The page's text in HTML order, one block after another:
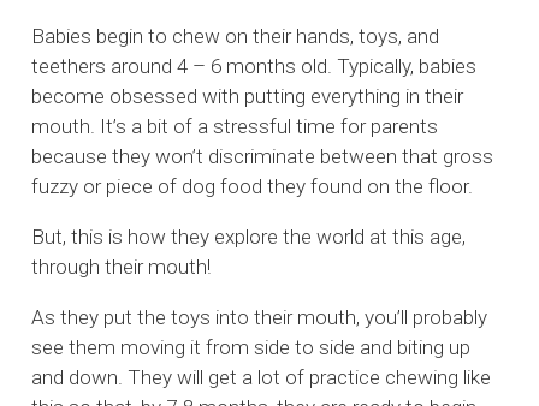
Babies begin to chew on their hands, toys, and
teethers around 4 – 6 months old. Typically, babies
become obsessed with putting everything in their
mouth. It’s a bit of a stressful time for parents
because they won’t discriminate between that gross
fuzzy or piece of dog food they found on the floor.
But, this is how they explore the world at this age,
through their mouth!
As they put the toys into their mouth, you’ll probably
see them moving it from side to side and biting up
and down. They will get a lot of practice chewing like